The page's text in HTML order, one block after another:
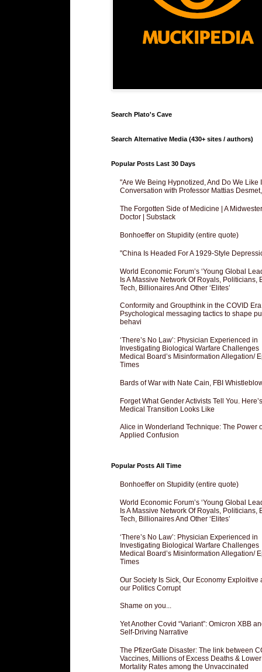
Search Plato's Cave
Search Alternative Media (430+ sites / authors)
Popular Posts Last 30 Days
"Are We Being Hypnotized, And Do We Like
Conversation with Professor Mattias
The Forgotten Side of Medicine | A
Doctor | Substack
Bonhoeffer on Stupidity (entire quote)
"China Is Headed For A 1929-Style
World Economic Forum’s ‘Young Global
Is A Massive Network Of Royals, Politicians,
Tech, Billionaires And Other ‘Elites’
Conformity and Groupthink in the COVID Era
Psychological messaging tactics to shape
behavi
‘There’s No Law’: Physician Experienced in
Investigating Biological Warfare Challenges
Medical Board’s Misinformation Allegation/
Times
Bards of War with Nate Cain, FBI
Forget What Gender Activists Tell You.
Medical Transition Looks Like
Alice in Wonderland Technique: The Power
Applied Confusion
Popular Posts All Time
Bonhoeffer on Stupidity (entire quote)
World Economic Forum’s ‘Young Global
Is A Massive Network Of Royals, Politicians,
Tech, Billionaires And Other ‘Elites’
‘There’s No Law’: Physician Experienced in
Investigating Biological Warfare Challenges
Medical Board’s Misinformation Allegation/
Times
Our Society Is Sick, Our Economy Exploitive
our Politics Corrupt
Shame on you...
Yet Another Covid “Variant”: Omicron XBB
Self-Driving Narrative
The PfizerGate Disaster: The link between
Vaccines, Millions of Excess Deaths & Lower
Mortality Rates among the Unvaccinated